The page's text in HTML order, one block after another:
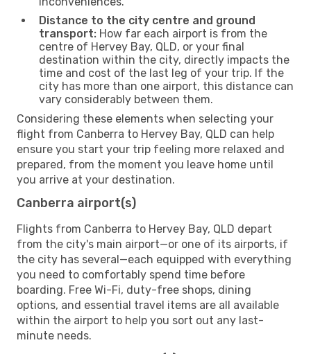
Distance to the city centre and ground
transport: How far each airport is from the
centre of Hervey Bay, QLD, or your final
destination within the city, directly impacts the
time and cost of the last leg of your trip. If the
city has more than one airport, this distance can
vary considerably between them.
Considering these elements when selecting your
flight from Canberra to Hervey Bay, QLD can help
ensure you start your trip feeling more relaxed and
prepared, from the moment you leave home until
you arrive at your destination.
Canberra airport(s)
Flights from Canberra to Hervey Bay, QLD depart
from the city's main airport—or one of its airports, if
the city has several—each equipped with everything
you need to comfortably spend time before
boarding. Free Wi-Fi, duty-free shops, dining
options, and essential travel items are all available
within the airport to help you sort out any last-
minute needs.